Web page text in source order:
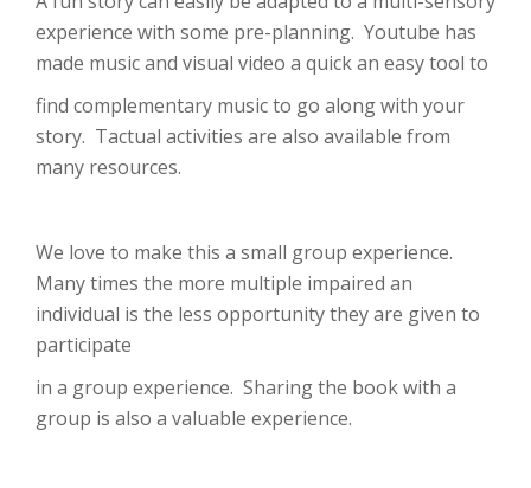
experience with some pre-planning. Youtube has
made music and visual video a quick an easy tool to
find complementary music to go along with your
story. Tactual activities are also available from
many resources.
We love to make this a small group experience.
Many times the more multiple impaired an
individual is the less opportunity they are given to
participate
in a group experience. Sharing the book with a
group is also a valuable experience.